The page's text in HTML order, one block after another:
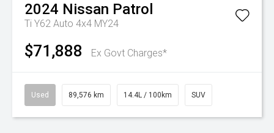
2024 Nissan Patrol
Ti Y62 Auto 4x4 MY24
$71,888 Ex Govt Charges*
Used 89,576 km 14.4L / 100km SUV